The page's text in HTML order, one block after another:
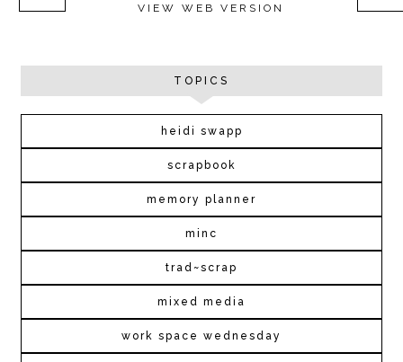
VIEW WEB VERSION
TOPICS
heidi swapp
scrapbook
memory planner
minc
trad~scrap
mixed media
work space wednesday